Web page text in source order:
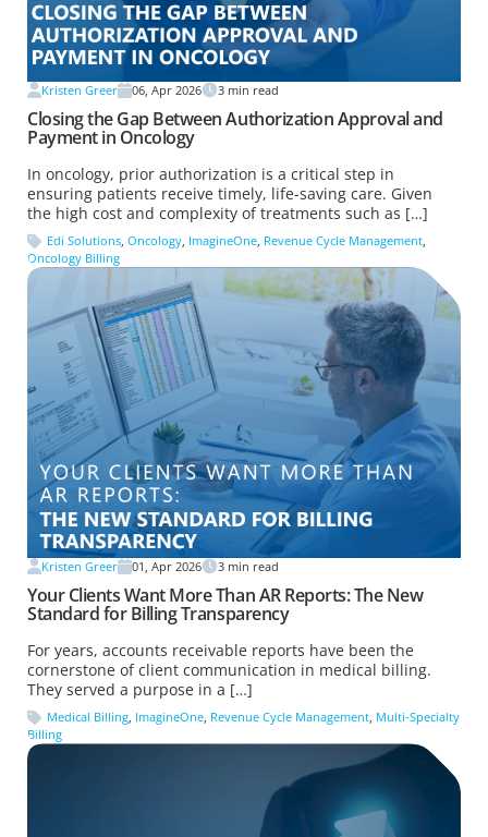
Kristen Greer 06, Apr 2026 3 min read
Closing the Gap Between Authorization Approval and
Payment in Oncology
In oncology, prior authorization is a critical step in
ensuring patients receive timely, life-saving care. Given
the high cost and complexity of treatments such as […]
Edi Solutions Oncology ImagineOne Revenue Cycle Management
Oncology Billing
Kristen Greer 01, Apr 2026 3 min read
Your Clients Want More Than AR Reports: The New
Standard for Billing Transparency
For years, accounts receivable reports have been the
cornerstone of client communication in medical billing.
They served a purpose in a […]
Medical Billing ImagineOne Revenue Cycle Management Multi-Specialty
Billing